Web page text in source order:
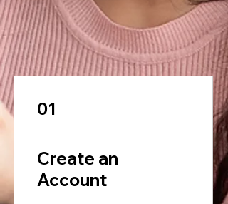
01
Create an
Account